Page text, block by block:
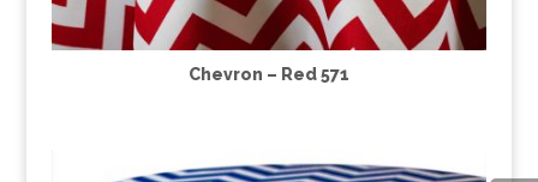
Chevron – Red 571